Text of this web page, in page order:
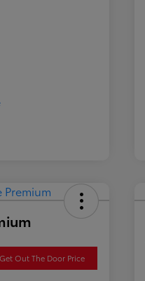
Get Out The Door Price